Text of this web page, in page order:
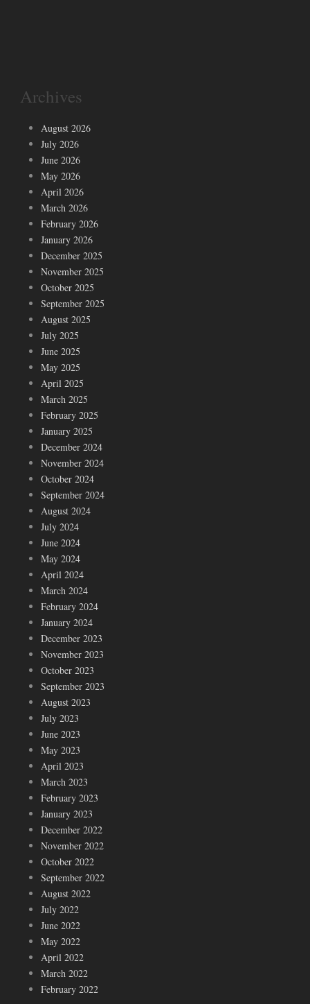
Archives
August 2026
July 2026
June 2026
May 2026
April 2026
March 2026
February 2026
January 2026
December 2025
November 2025
October 2025
September 2025
August 2025
July 2025
June 2025
May 2025
April 2025
March 2025
February 2025
January 2025
December 2024
November 2024
October 2024
September 2024
August 2024
July 2024
June 2024
May 2024
April 2024
March 2024
February 2024
January 2024
December 2023
November 2023
October 2023
September 2023
August 2023
July 2023
June 2023
May 2023
April 2023
March 2023
February 2023
January 2023
December 2022
November 2022
October 2022
September 2022
August 2022
July 2022
June 2022
May 2022
April 2022
March 2022
February 2022